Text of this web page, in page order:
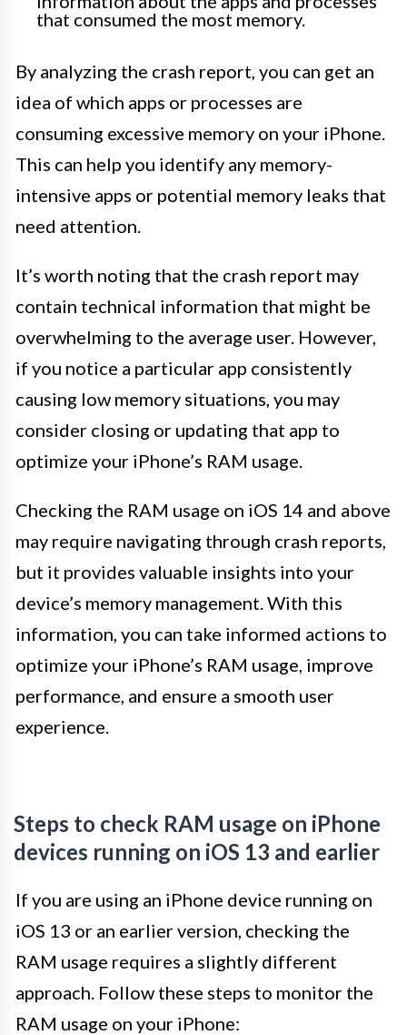
that consumed the most memory.
By analyzing the crash report, you can get an
idea of which apps or processes are
consuming excessive memory on your iPhone.
This can help you identify any memory-
intensive apps or potential memory leaks that
need attention.
It’s worth noting that the crash report may
contain technical information that might be
overwhelming to the average user. However,
if you notice a particular app consistently
causing low memory situations, you may
consider closing or updating that app to
optimize your iPhone’s RAM usage.
Checking the RAM usage on iOS 14 and above
may require navigating through crash reports,
but it provides valuable insights into your
device’s memory management. With this
information, you can take informed actions to
optimize your iPhone’s RAM usage, improve
performance, and ensure a smooth user
experience.
Steps to check RAM usage on iPhone
devices running on iOS 13 and earlier
If you are using an iPhone device running on
iOS 13 or an earlier version, checking the
RAM usage requires a slightly different
approach. Follow these steps to monitor the
RAM usage on your iPhone: